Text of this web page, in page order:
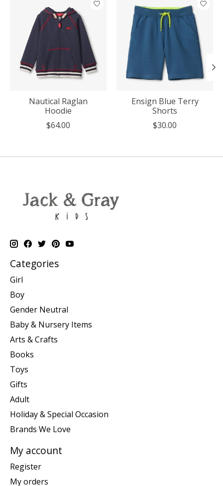
Nautical Raglan
Hoodie
$64.00
Ensign Blue Terry
Shorts
$30.00
Categories
Girl
Boy
Gender Neutral
Baby & Nursery Items
Arts & Crafts
Books
Toys
Gifts
Adult
Holiday & Special Occasion
Brands We Love
My account
Register
My orders